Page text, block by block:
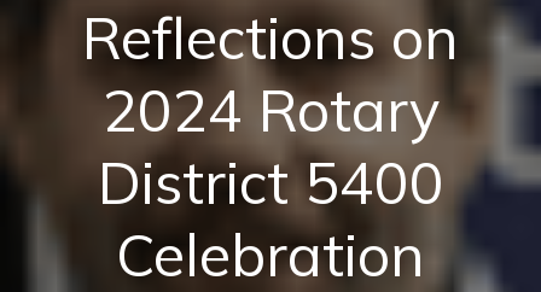
Reflections on
2024 Rotary
District 5400
Celebration